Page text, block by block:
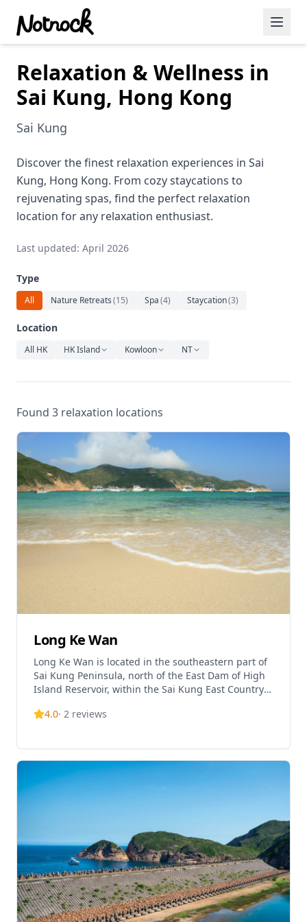
Featured Events
Blog Posts
Date Ideas
Dining
Wine
Cafe
Sports
Art
Relaxation
Relaxation & Wellness in
Sai Kung, Hong Kong
Sai Kung
Discover the finest relaxation experiences in Sai
Kung, Hong Kong. From cozy staycations to
rejuvenating spas, find the perfect relaxation
location for any relaxation enthusiast.
Last updated: April 2026
Type
All Nature Retreats(15) Spa(4) Staycation(3)
Location
All HK HK Island Kowloon NT
Found 3 relaxation locations
Long Ke Wan
Long Ke Wan is located in the southeastern part of
Sai Kung Peninsula, north of the East Dam of High
Island Reservoir, within the Sai Kung East Country
beautiful and pristine beaches, renowned for its
this natural bay creates a secluded paradise-like
environment and has been selected as one of the
'Top 10 Natural Scenic Spots in Hong Kong'. The
features a campsite managed by the Agriculture,
Fisheries and Conservation Department, which is
one of the designated camping sites along the
MacLehose Trail Section 1. The area was once home
to Long Ke Village, which carries historical
memories of past settlements. However, the beach
is relatively remote and can only be reached by taxi
4.0· 2 reviews